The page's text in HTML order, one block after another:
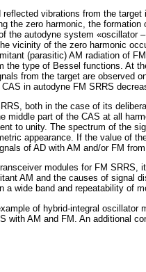
reflected vibrations from the
the zero harmonic, the
the autodyne system «oscillator
vicinity of the zero harmonic
(parasitic) AM radiation of
the type of Bessel functions. At
from the target are observed
in autodyne FM SRRS
both in the case of its
middle part of the CAS at all
to unity. The spectrum of the
appearance. If the value of
of AD with AM and/or FM
modules for FM
AM and the causes of signal
a wide band and repeatability of
of hybrid-integral
with AM and FM. An additional